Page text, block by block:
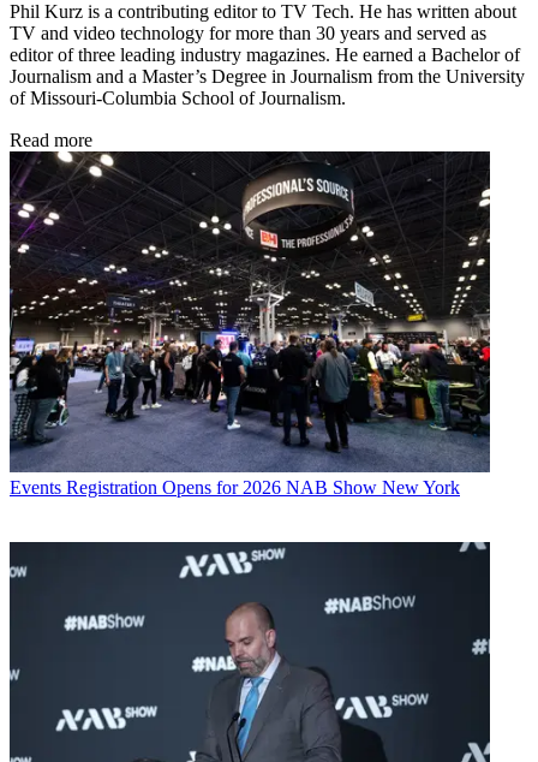
Phil Kurz is a contributing editor to TV Tech. He has written about
TV and video technology for more than 30 years and served as
editor of three leading industry magazines. He earned a Bachelor of
Journalism and a Master’s Degree in Journalism from the University
of Missouri-Columbia School of Journalism.
Read more
Events Registration Opens for 2026 NAB Show New York